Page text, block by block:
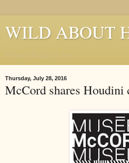
WILD ABOUT
Thursday, July 28, 2016
McCord shares